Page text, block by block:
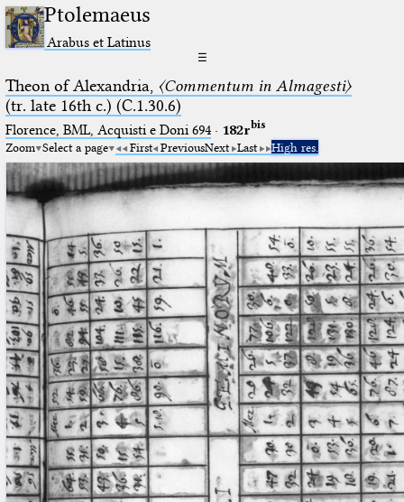
Ptolemaeus
Arabus et Latinus
☰
Theon of Alexandria, 〈Commentum in Almagesti〉
(tr. late 16th c.) (C.1.30.6)
Florence, BML, Acquisti e Doni 694· 182rbis
Zoom Select a page First PreviousNext Last High res.